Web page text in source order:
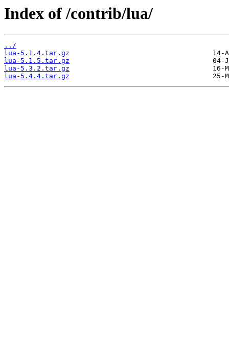
Index of /contrib/lua/
../
lua-5.1.4.tar.gz
lua-5.1.5.tar.gz
lua-5.3.2.tar.gz
lua-5.4.4.tar.gz